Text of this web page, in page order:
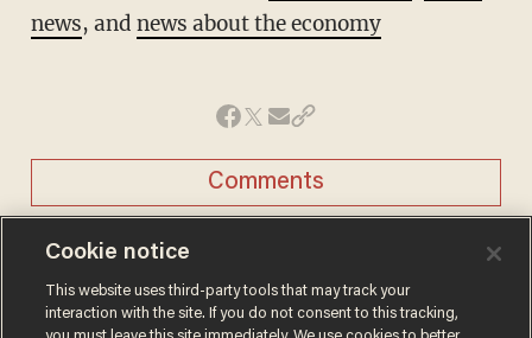
news, and news about the economy
Comments
JASON HOWERTON
Cookie notice
This website uses third-party tools that may track your
interaction with the site. If you do not consent to this tracking,